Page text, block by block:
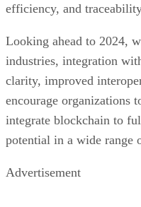
efficiency, and
Looking ahead to 2024,
industries, integration
clarity, improved
encourage organizations
integrate blockchain to
potential in a wide range
Advertisement